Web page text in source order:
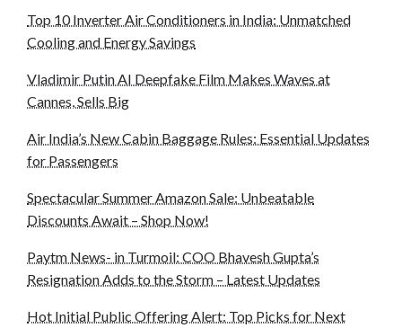
Top 10 Inverter Air Conditioners in India: Unmatched
Cooling and Energy Savings
Vladimir Putin AI Deepfake Film Makes Waves at
Cannes, Sells Big
Air India’s New Cabin Baggage Rules: Essential Updates
for Passengers
Spectacular Summer Amazon Sale: Unbeatable
Discounts Await – Shop Now!
Paytm News- in Turmoil: COO Bhavesh Gupta’s
Resignation Adds to the Storm – Latest Updates
Hot Initial Public Offering Alert: Top Picks for Next